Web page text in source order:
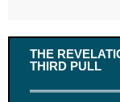
THE
THIRD PULL